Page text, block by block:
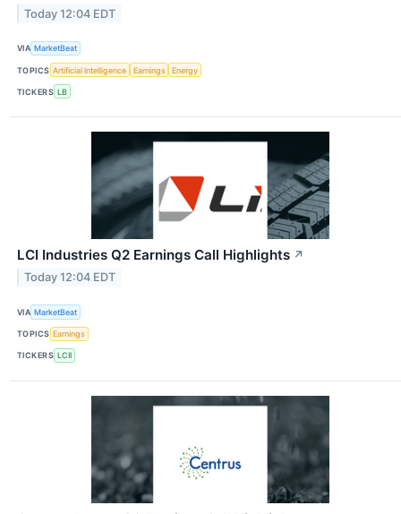
Today 12:04 EDT
VIA MarketBeat
TOPICS Artificial Intelligence Earnings Energy
TICKERS LB
LCI Industries Q2 Earnings Call Highlights ↗
Today 12:04 EDT
VIA MarketBeat
TOPICS Earnings
TICKERS LCII